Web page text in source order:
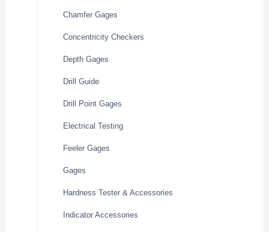
Chamfer Gages
Concentricity Checkers
Depth Gages
Drill Guide
Drill Point Gages
Electrical Testing
Feeler Gages
Gages
Hardness Tester & Accessories
Indicator Accessories